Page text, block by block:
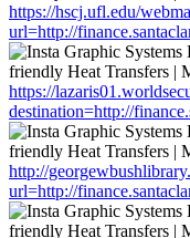
https://hscj.ufl.edu/
url=http://
https://
destination=http://
http://
url=http://